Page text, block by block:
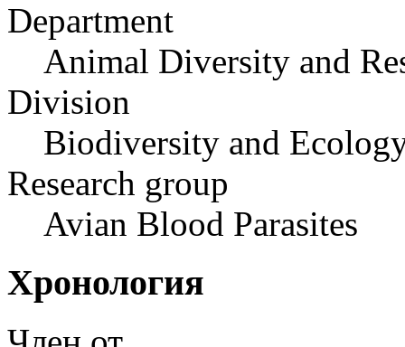
Department
Animal Diversity and
Division
Biodiversity and
Research group
Avian Blood Parasites
Хронология